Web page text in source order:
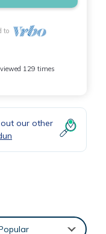
to
129 times
our other